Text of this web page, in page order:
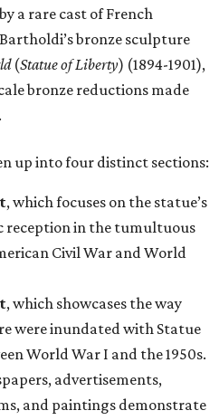
a rare cast of French
bronze sculpture
(Statue of Liberty) (1894-1901),
bronze reductions made
up into four distinct sections:
, which focuses on the statue’s
reception in the tumultuous
Civil War and World
, which showcases the way
were inundated with Statue
World War I and the 1950s.
advertisements,
and paintings demonstrate